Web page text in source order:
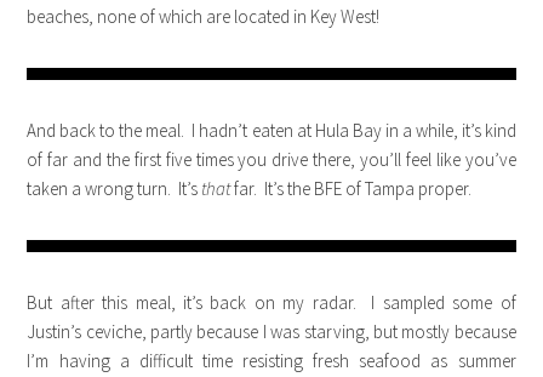
beaches, none of which are located in Key West!
And back to the meal. I hadn’t eaten at Hula Bay in a while, it’s kind
of far and the first five times you drive there, you’ll feel like you’ve
taken a wrong turn. It’s thatfar. It’s the BFE of Tampa proper.
But after this meal, it’s back on my radar. I sampled some of
Justin’s ceviche, partly because I was starving, but mostly because
I’m having a difficult time resisting fresh seafood as summer